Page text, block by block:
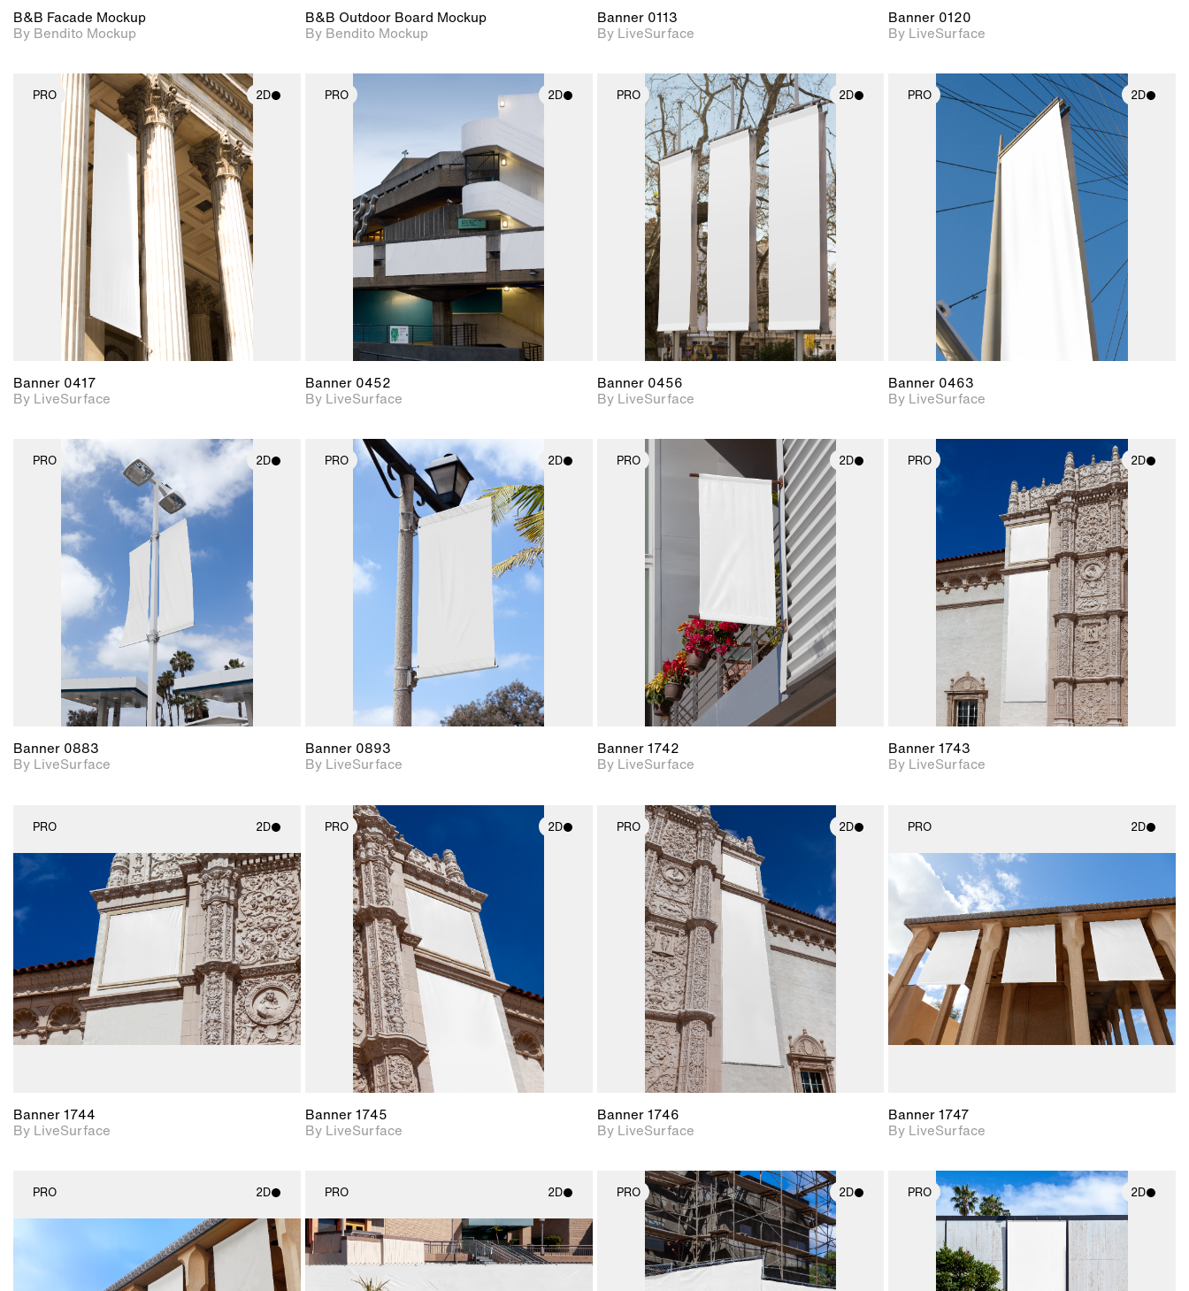
B&B Facade Mockup
By Bendito Mockup
B&B Outdoor Board Mockup
By Bendito Mockup
Banner 0113
By LiveSurface
Banner 0120
By LiveSurface
PRO 2D
2D scene with
photographic details.
Includes support for
materials and lighting.
Banner 0417
By LiveSurface
PRO 2D
2D scene with
photographic details.
Includes support for
materials and lighting.
Banner 0452
By LiveSurface
PRO 2D
2D scene with
photographic details.
Includes support for
materials and lighting.
Banner 0456
By LiveSurface
PRO 2D
2D scene with
photographic details.
Includes support for
materials and lighting.
Banner 0463
By LiveSurface
PRO 2D
2D scene with
photographic details.
Includes support for
materials and lighting.
Banner 0883
By LiveSurface
PRO 2D
2D scene with
photographic details.
Includes support for
materials and lighting.
Banner 0893
By LiveSurface
PRO 2D
2D scene with
photographic details.
Includes support for
materials and lighting.
Banner 1742
By LiveSurface
PRO 2D
2D scene with
photographic details.
Includes support for
materials and lighting.
Banner 1743
By LiveSurface
PRO 2D
2D scene with
photographic details.
Includes support for
materials and lighting.
Banner 1744
By LiveSurface
PRO 2D
2D scene with
photographic details.
Includes support for
materials and lighting.
Banner 1745
By LiveSurface
PRO 2D
2D scene with
photographic details.
Includes support for
materials and lighting.
Banner 1746
By LiveSurface
PRO 2D
2D scene with
Includes support for
materials and lighting.
Banner 1747
By LiveSurface
PRO 2D
2D scene with
photographic details.
Includes support for
materials and lighting.
PRO 2D
2D scene with
photographic details.
Includes support for
PRO 2D
2D scene with
photographic details.
Includes support for
materials and lighting.
PRO 2D
2D scene with
photographic details.
Includes support for
materials and lighting.